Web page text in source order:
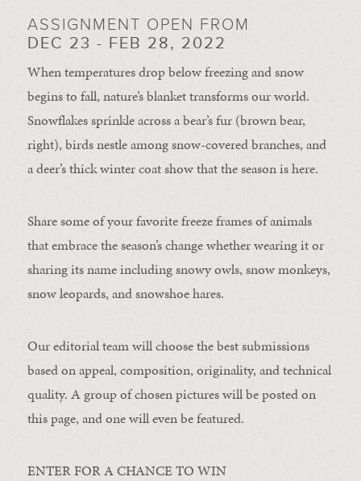
ASSIGNMENT OPEN FROM
DEC 23 - FEB 28, 2022
When temperatures drop below freezing and snow
begins to fall, nature’s blanket transforms our world.
Snowflakes sprinkle across a bear’s fur (brown bear,
right), birds nestle among snow-covered branches, and
a deer’s thick winter coat show that the season is here.
Share some of your favorite freeze frames of animals
that embrace the season’s change whether wearing it or
sharing its name including snowy owls, snow monkeys,
snow leopards, and snowshoe hares.
Our editorial team will choose the best submissions
based on appeal, composition, originality, and technical
quality. A group of chosen pictures will be posted on
this page, and one will even be featured.
ENTER FOR A CHANCE TO WIN